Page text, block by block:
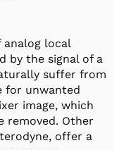
analog local
by the signal of a
suffer from
for unwanted
image, which
removed. Other
offer a